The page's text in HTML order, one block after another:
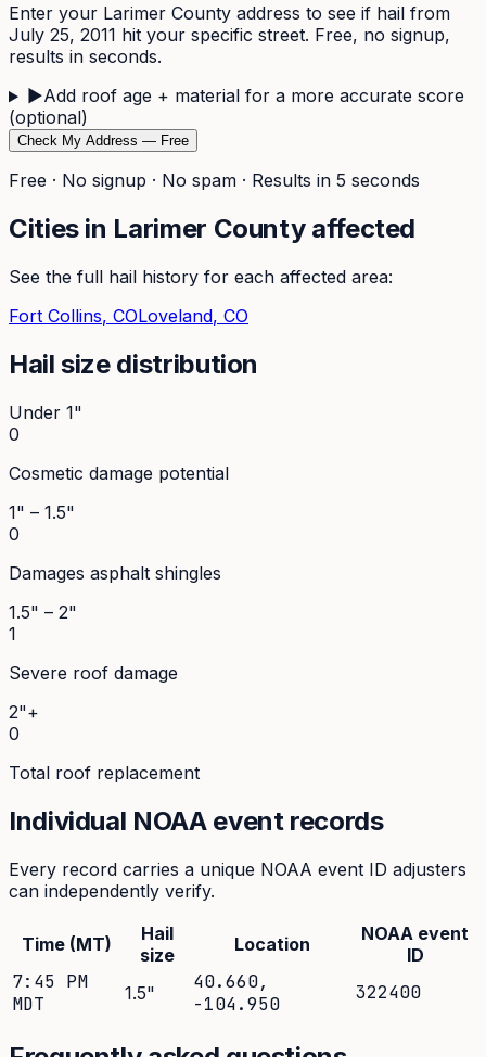
Enter your Larimer County address to see if hail from
July 25, 2011 hit your specific street. Free, no signup,
results in seconds.
▶Add roof age + material for a more accurate score
(optional)
Check My Address — Free
Free · No signup · No spam · Results in 5 seconds
Cities in Larimer County affected
See the full hail history for each affected area:
Fort Collins, COLoveland, CO
Hail size distribution
Under 1"
0
Cosmetic damage potential
1" – 1.5"
0
Damages asphalt shingles
1.5" – 2"
1
Severe roof damage
2"+
0
Total roof replacement
Individual NOAA event records
Every record carries a unique NOAA event ID adjusters
can independently verify.
Time (MT)
Hail
size
Location
NOAA event
ID
7:45 PM
MDT
1.5" 40.660,
-104.950
322400